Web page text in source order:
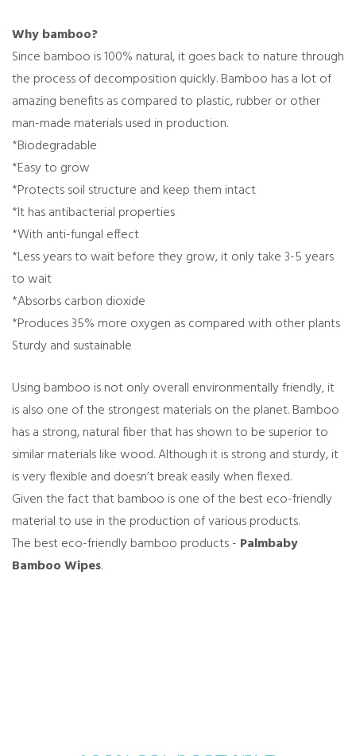
Why bamboo?
Since bamboo is 100% natural, it goes back to nature through
the process of decomposition quickly. Bamboo has a lot of
amazing benefits as compared to plastic, rubber or other
man-made materials used in production.
*Biodegradable
*Easy to grow
*Protects soil structure and keep them intact
*It has antibacterial properties
*With anti-fungal effect
*Less years to wait before they grow, it only take 3-5 years
to wait
*Absorbs carbon dioxide
*Produces 35% more oxygen as compared with other plants
Sturdy and sustainable
Using bamboo is not only overall environmentally friendly, it
is also one of the strongest materials on the planet. Bamboo
has a strong, natural fiber that has shown to be superior to
similar materials like wood. Although it is strong and sturdy, it
is very flexible and doesn’t break easily when flexed.
Given the fact that bamboo is one of the best eco-friendly
material to use in the production of various products.
The best eco-friendly bamboo products - Palmbaby
Bamboo Wipes.